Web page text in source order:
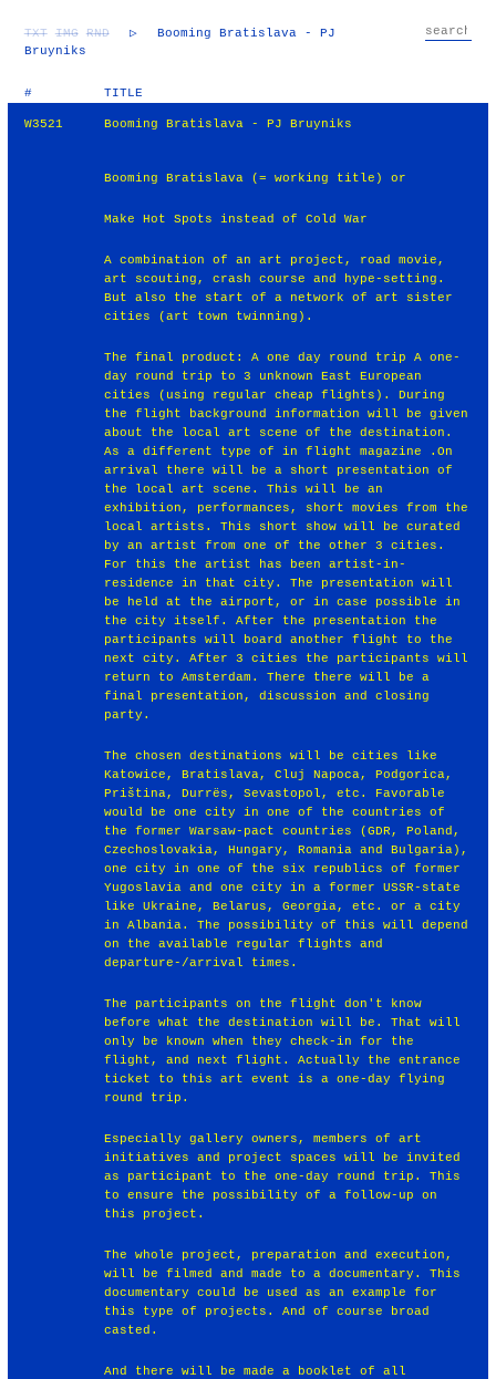
TXT IMG RND ▷
Booming Bratislava - PJ
Bruyniks
# TITLE
W3521 Booming Bratislava - PJ Bruyniks
Booming Bratislava (= working title) or
Make Hot Spots instead of Cold War
A combination of an art project, road movie,
art scouting, crash course and hype-setting.
But also the start of a network of art sister
cities (art town twinning).
The final product: A one day round trip A one-
day round trip to 3 unknown East European
cities (using regular cheap flights). During
the flight background information will be given
about the local art scene of the destination.
As a different type of in flight magazine .On
arrival there will be a short presentation of
the local art scene. This will be an
exhibition, performances, short movies from the
local artists. This short show will be curated
by an artist from one of the other 3 cities.
For this the artist has been artist-in-
residence in that city. The presentation will
be held at the airport, or in case possible in
the city itself. After the presentation the
participants will board another flight to the
next city. After 3 cities the participants will
return to Amsterdam. There there will be a
final presentation, discussion and closing
party.
The chosen destinations will be cities like
Katowice, Bratislava, Cluj Napoca, Podgorica,
Priština, Durrës, Sevastopol, etc. Favorable
would be one city in one of the countries of
the former Warsaw-pact countries (GDR, Poland,
Czechoslovakia, Hungary, Romania and Bulgaria),
one city in one of the six republics of former
Yugoslavia and one city in a former USSR-state
like Ukraine, Belarus, Georgia, etc. or a city
in Albania. The possibility of this will depend
on the available regular flights and
departure-/arrival times.
The participants on the flight don't know
before what the destination will be. That will
only be known when they check-in for the
flight, and next flight. Actually the entrance
ticket to this art event is a one-day flying
round trip.
Especially gallery owners, members of art
initiatives and project spaces will be invited
as participant to the one-day round trip. This
to ensure the possibility of a follow-up on
this project.
The whole project, preparation and execution,
will be filmed and made to a documentary. This
documentary could be used as an example for
this type of projects. And of course broad
casted.
And there will be made a booklet of all